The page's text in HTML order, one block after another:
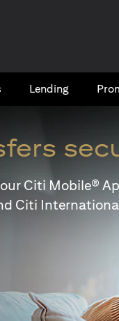
Lending
Citi Mobile®
Citi